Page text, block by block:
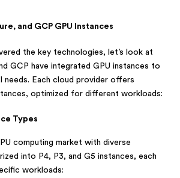
and GCP GPU Instances
the key technologies, let’s look at
GCP have integrated GPU instances to
needs. Each cloud provider offers
optimized for different workloads:
Types
computing market with diverse
into P4, P3, and G5 instances, each
workloads: